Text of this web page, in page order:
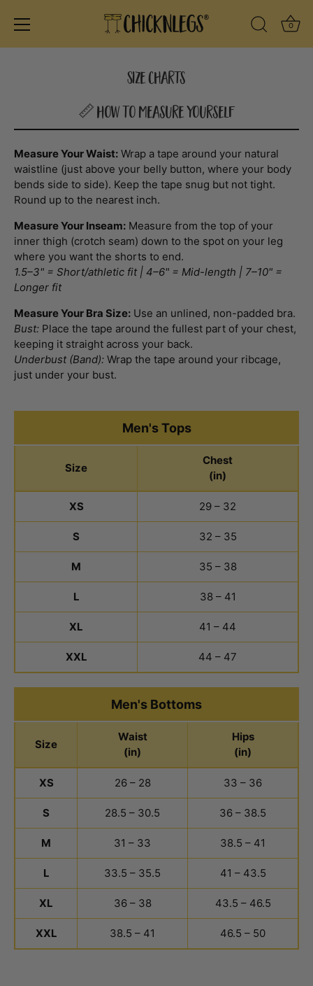
Search Icon
0
Size Charts
📏 How to Measure Yourself
Measure Your Waist: Wrap a tape around your natural
waistline (just above your belly button, where your body
bends side to side). Keep the tape snug but not tight.
Round up to the nearest inch.
Measure Your Inseam: Measure from the top of your
inner thigh (crotch seam) down to the spot on your leg
where you want the shorts to end.
1.5–3" = Short/athletic fit | 4–6" = Mid-length | 7–10" =
Longer fit
Measure Your Bra Size: Use an unlined, non-padded bra.
Bust: Place the tape around the fullest part of your chest,
keeping it straight across your back.
Underbust (Band): Wrap the tape around your ribcage,
just under your bust.
Men's Tops
Size
Chest
(in)
XS 29 – 32
S 32 – 35
M 35 – 38
L 38 – 41
XL 41 – 44
XXL 44 – 47
Men's Bottoms
Size
Waist
(in)
Hips
(in)
XS 26 – 28 33 – 36
S 28.5 – 30.5 36 – 38.5
M 31 – 33 38.5 – 41
L 33.5 – 35.5 41 – 43.5
XL 36 – 38 43.5 – 46.5
XXL 38.5 – 41 46.5 – 50